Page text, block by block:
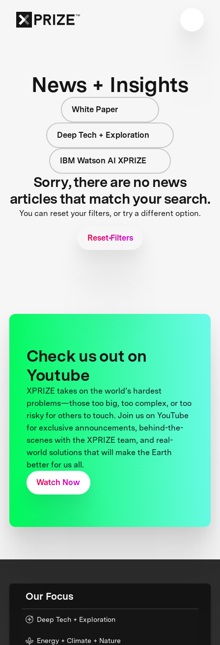
News + Insights
White Paper
Deep Tech + Exploration
IBM Watson AI XPRIZE
Sorry, there are no news
articles that match your search.
You can reset your filters, or try a different option.
Reset Filters
Check us out on
Youtube
XPRIZE takes on the world’s hardest
problems—those too big, too complex, or too
risky for others to touch. Join us on YouTube
for exclusive announcements, behind-the-
scenes with the XPRIZE team, and real-
world solutions that will make the Earth
better for us all.
Watch Now
Our Focus
Deep Tech + Exploration
Energy + Climate + Nature